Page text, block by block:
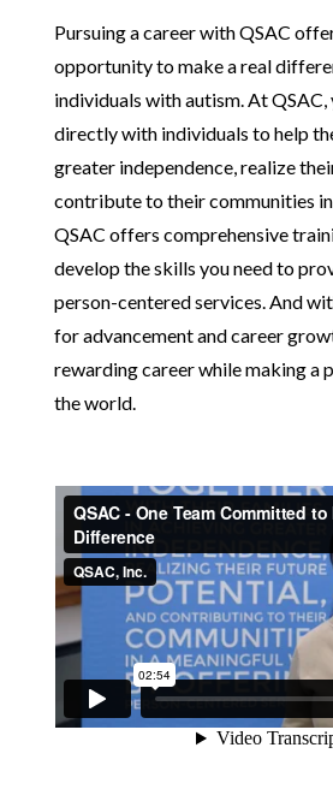
Pursuing a career with QSAC
opportunity to make a real
individuals with autism. At QSAC,
directly with individuals to help
greater independence, realize
contribute to their communities
QSAC offers comprehensive
develop the skills you need to
person-centered services. And
for advancement and career
rewarding career while making a
the world.